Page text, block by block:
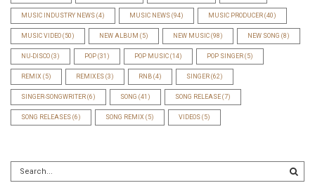
MUSIC INDUSTRY NEWS (4) MUSIC NEWS (94) MUSIC PRODUCER (40)
MUSIC VIDEO (50) NEW ALBUM (5) NEW MUSIC (98) NEW SONG (8)
NU-DISCO (3) POP (31) POP MUSIC (14) POP SINGER (5)
REMIX (5) REMIXES (3) RNB (4) SINGER (62)
SINGER-SONGWRITER (6) SONG (41) SONG RELEASE (7)
SONG RELEASES (6) SONG REMIX (5) VIDEOS (5)